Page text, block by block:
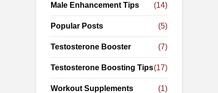
Male Enhancement Tips (14)
Popular Posts (5)
Testosterone Booster (7)
Testosterone Boosting Tips(17)
Workout Supplements (1)